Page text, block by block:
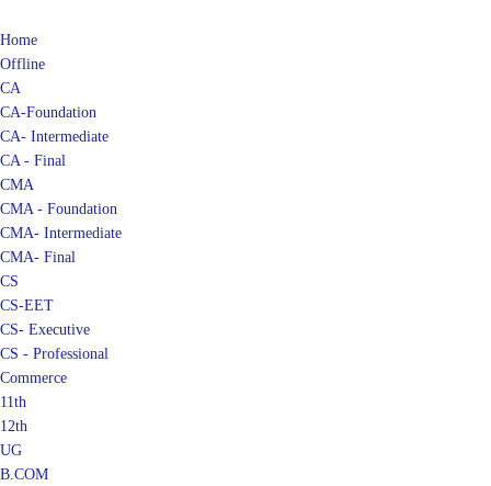
Home
Offline
CA
CA-Foundation
CA- Intermediate
CA - Final
CMA
CMA - Foundation
CMA- Intermediate
CMA- Final
CS
CS-EET
CS- Executive
CS - Professional
Commerce
11th
12th
UG
B.COM